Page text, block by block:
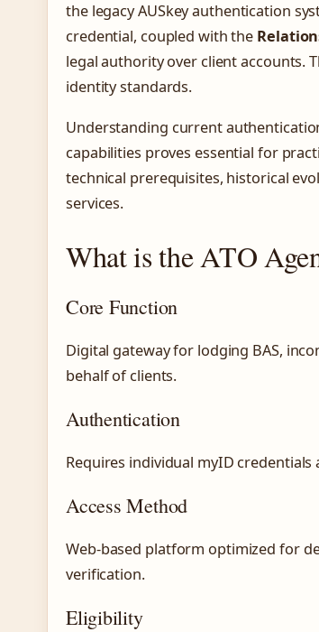
the legacy AUSkey authentication
credential, coupled with the
legal authority over client accounts.
identity standards.
Understanding current
capabilities proves essential for
technical prerequisites, historical
services.
What is the ATO
Core Function
Digital gateway for lodging BAS,
behalf of clients.
Authentication
Requires individual myID
Access Method
Web-based platform optimized for
verification.
Eligibility